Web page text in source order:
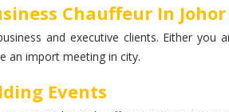
Chauffeur In
and executive clients. Either you
an import meeting in city.
Events